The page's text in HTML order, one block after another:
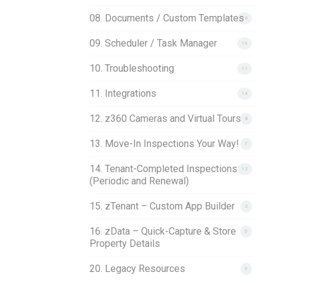
16
08. Documents / Custom Templates
13
09. Scheduler / Task Manager
11
10. Troubleshooting
14
11. Integrations
8
12. z360 Cameras and Virtual Tours
7
13. Move-In Inspections Your Way!
12
14. Tenant-Completed Inspections
(Periodic and Renewal)
2
15. zTenant – Custom App Builder
5
16. zData – Quick-Capture & Store
Property Details
5
20. Legacy Resources